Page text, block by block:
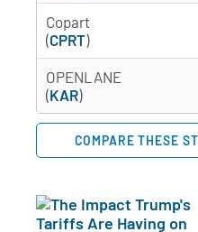
Copart
(CPRT)
OPENLANE
(KAR)
COMPARE THESE